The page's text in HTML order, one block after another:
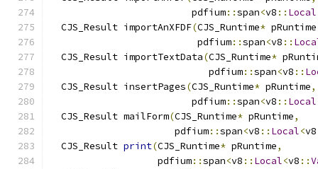
                         pdfium
::span<v8 :: Local
  CJS_Result importAnXFDF
(CJS_Runtime* pRuntime
                          pdfium
::span<v8 ::
  CJS_Result importTextData
(CJS_Runtime*
                            pdfium
::span<v8 ::
  CJS_Result insertPages
(CJS_Runtime* pRuntime,
                         pdfium
::span<v8 :: Local
  CJS_Result mailForm
(CJS_Runtime* pRuntime,
                      pdfium
::span<v8 :: Local<v8
  CJS_Result
print(CJS_Runtime* pRuntime,
                   pdfium
::span<v8 :: Local<v8 ::